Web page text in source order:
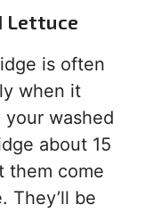
Lettuce
is often
when it
washed
about 15
them come
They’ll be